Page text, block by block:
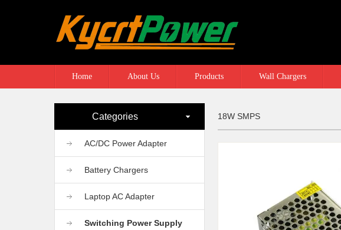
Home About Us Products Wall Chargers
Categories
AC/DC Power Adapter
Battery Chargers
Laptop AC Adapter
Switching Power Supply
18W SMPS